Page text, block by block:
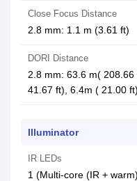
Close Focus Distance
2.8 mm: 1.1 m (3.61 ft)
DORI Distance
2.8 mm: 63.6 m(
41.67 ft), 6.4m ( 21.00 ft)
Illuminator
IR LEDs
1 (Multi-core (IR +